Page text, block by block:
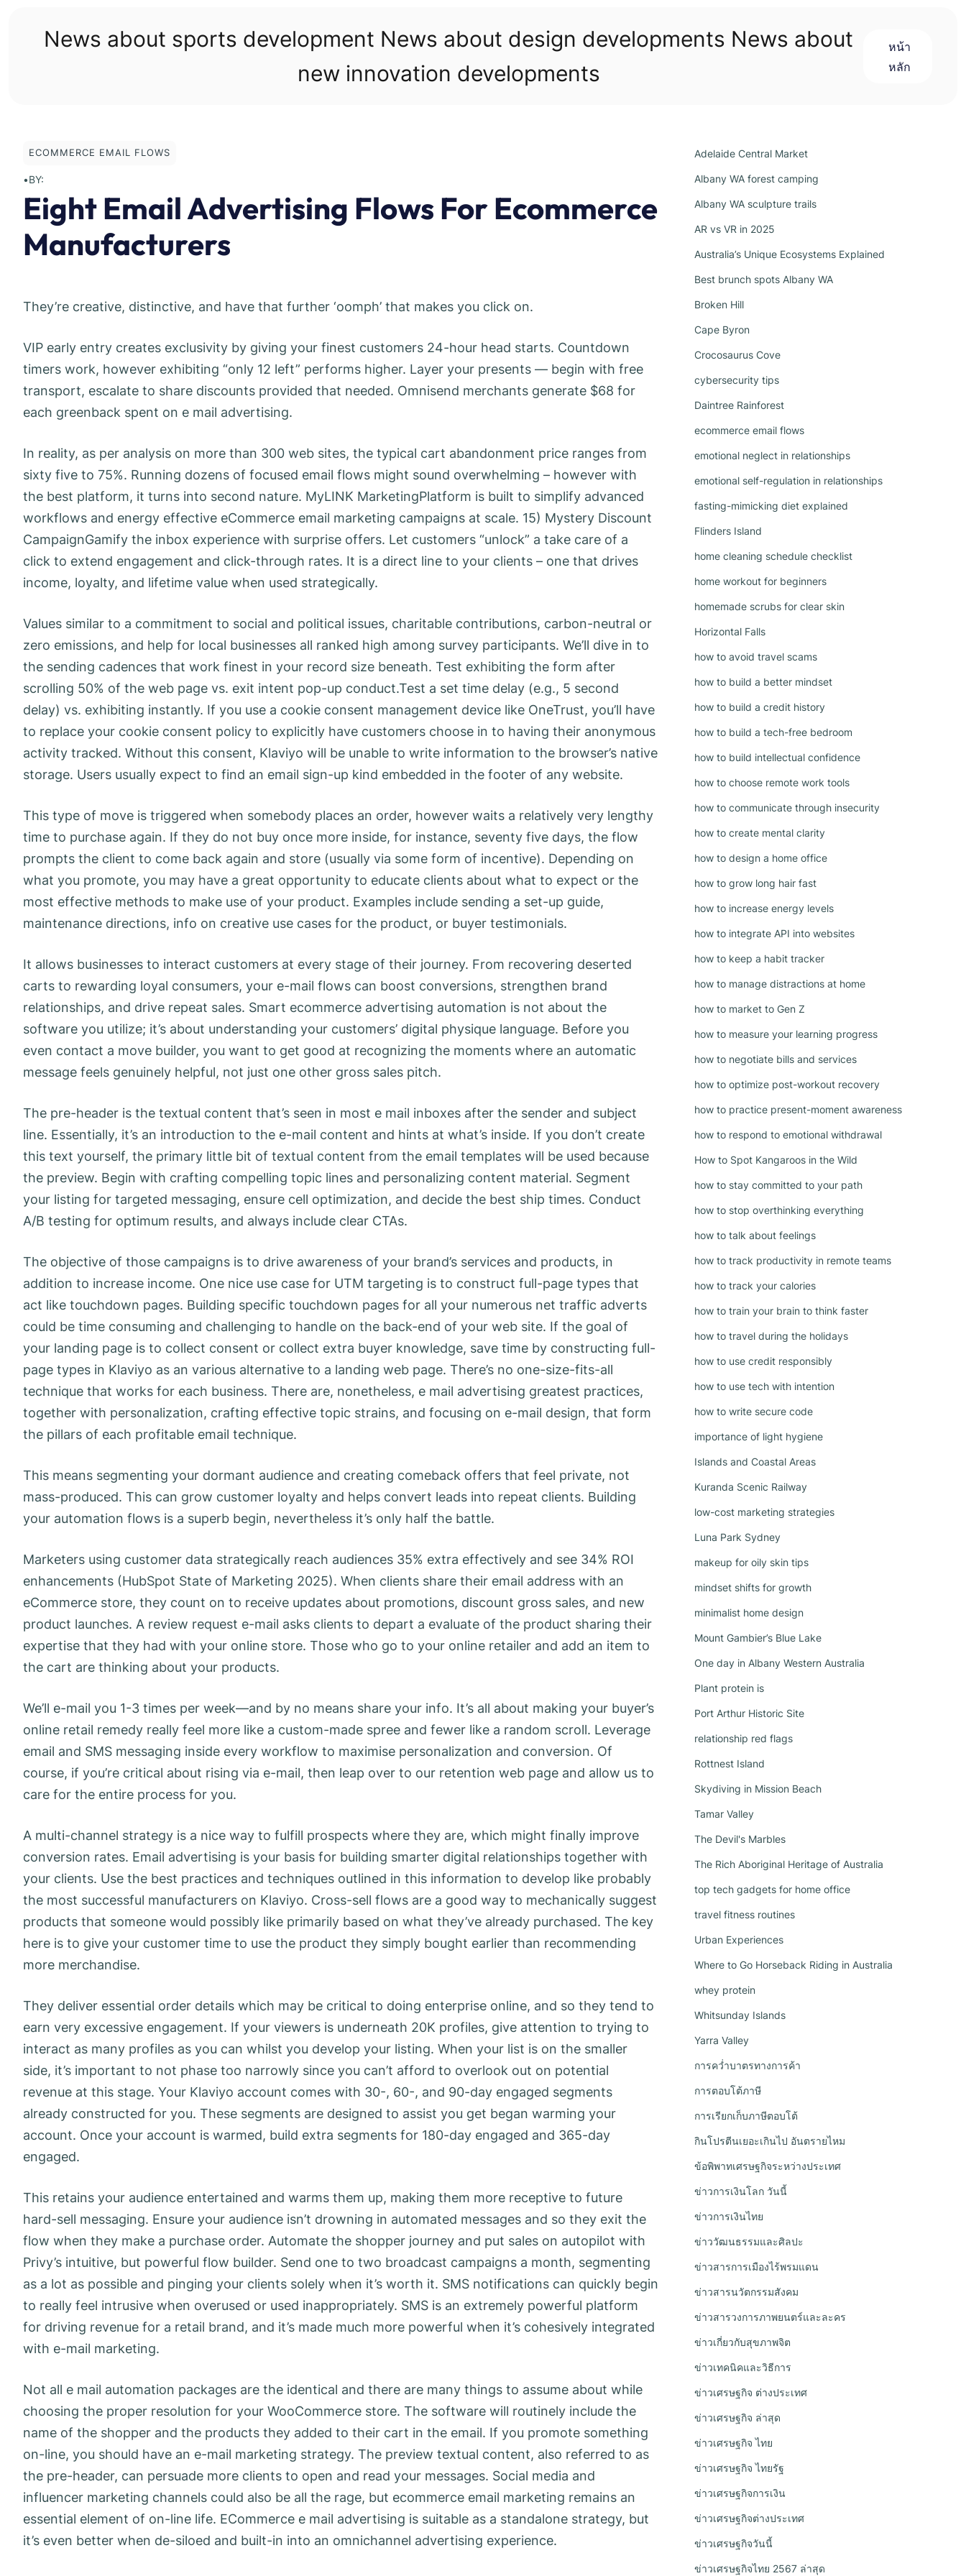
News about sports development News about design developments News about
new innovation developments
หน้า
หลัก
ECOMMERCE EMAIL FLOWS
•BY:
Eight Email Advertising Flows For Ecommerce
Manufacturers
They’re creative, distinctive, and have that further ‘oomph’ that makes you click on.
VIP early entry creates exclusivity by giving your finest customers 24-hour head starts. Countdown
timers work, however exhibiting “only 12 left” performs higher. Layer your presents — begin with free
transport, escalate to share discounts provided that needed. Omnisend merchants generate $68 for
each greenback spent on e mail advertising.
In reality, as per analysis on more than 300 web sites, the typical cart abandonment price ranges from
sixty five to 75%. Running dozens of focused email flows might sound overwhelming – however with
the best platform, it turns into second nature. MyLINK MarketingPlatform is built to simplify advanced
workflows and energy effective eCommerce email marketing campaigns at scale. 15) Mystery Discount
CampaignGamify the inbox experience with surprise offers. Let customers “unlock” a take care of a
click to extend engagement and click-through rates. It is a direct line to your clients – one that drives
income, loyalty, and lifetime value when used strategically.
Values similar to a commitment to social and political issues, charitable contributions, carbon-neutral or
zero emissions, and help for local businesses all ranked high among survey participants. We’ll dive in to
the sending cadences that work finest in your record size beneath. Test exhibiting the form after
scrolling 50% of the web page vs. exit intent pop-up conduct.Test a set time delay (e.g., 5 second
delay) vs. exhibiting instantly. If you use a cookie consent management device like OneTrust, you’ll have
to replace your cookie consent policy to explicitly have customers choose in to having their anonymous
activity tracked. Without this consent, Klaviyo will be unable to write information to the browser’s native
storage. Users usually expect to find an email sign-up kind embedded in the footer of any website.
This type of move is triggered when somebody places an order, however waits a relatively very lengthy
time to purchase again. If they do not buy once more inside, for instance, seventy five days, the flow
prompts the client to come back again and store (usually via some form of incentive). Depending on
what you promote, you may have a great opportunity to educate clients about what to expect or the
most effective methods to make use of your product. Examples include sending a set-up guide,
maintenance directions, info on creative use cases for the product, or buyer testimonials.
It allows businesses to interact customers at every stage of their journey. From recovering deserted
carts to rewarding loyal consumers, your e-mail flows can boost conversions, strengthen brand
relationships, and drive repeat sales. Smart ecommerce advertising automation is not about the
software you utilize; it’s about understanding your customers’ digital physique language. Before you
even contact a move builder, you want to get good at recognizing the moments where an automatic
message feels genuinely helpful, not just one other gross sales pitch.
The pre-header is the textual content that’s seen in most e mail inboxes after the sender and subject
line. Essentially, it’s an introduction to the e-mail content and hints at what’s inside. If you don’t create
this text yourself, the primary little bit of textual content from the email templates will be used because
the preview. Begin with crafting compelling topic lines and personalizing content material. Segment
your listing for targeted messaging, ensure cell optimization, and decide the best ship times. Conduct
A/B testing for optimum results, and always include clear CTAs.
The objective of those campaigns is to drive awareness of your brand’s services and products, in
addition to increase income. One nice use case for UTM targeting is to construct full-page types that
act like touchdown pages. Building specific touchdown pages for all your numerous net traffic adverts
could be time consuming and challenging to handle on the back-end of your web site. If the goal of
your landing page is to collect consent or collect extra buyer knowledge, save time by constructing full-
page types in Klaviyo as an various alternative to a landing web page. There’s no one-size-fits-all
technique that works for each business. There are, nonetheless, e mail advertising greatest practices,
together with personalization, crafting effective topic strains, and focusing on e-mail design, that form
the pillars of each profitable email technique.
This means segmenting your dormant audience and creating comeback offers that feel private, not
mass-produced. This can grow customer loyalty and helps convert leads into repeat clients. Building
your automation flows is a superb begin, nevertheless it’s only half the battle.
Marketers using customer data strategically reach audiences 35% extra effectively and see 34% ROI
enhancements (HubSpot State of Marketing 2025). When clients share their email address with an
eCommerce store, they count on to receive updates about promotions, discount gross sales, and new
product launches. A review request e-mail asks clients to depart a evaluate of the product sharing their
expertise that they had with your online store. Those who go to your online retailer and add an item to
the cart are thinking about your products.
We’ll e-mail you 1-3 times per week—and by no means share your info. It’s all about making your buyer’s
online retail remedy really feel more like a custom-made spree and fewer like a random scroll. Leverage
email and SMS messaging inside every workflow to maximise personalization and conversion. Of
course, if you’re critical about rising via e-mail, then leap over to our retention web page and allow us to
care for the entire process for you.
A multi-channel strategy is a nice way to fulfill prospects where they are, which might finally improve
conversion rates. Email advertising is your basis for building smarter digital relationships together with
your clients. Use the best practices and techniques outlined in this information to develop like probably
the most successful manufacturers on Klaviyo. Cross-sell flows are a good way to mechanically suggest
products that someone would possibly like primarily based on what they’ve already purchased. The key
here is to give your customer time to use the product they simply bought earlier than recommending
more merchandise.
They deliver essential order details which may be critical to doing enterprise online, and so they tend to
earn very excessive engagement. If your viewers is underneath 20K profiles, give attention to trying to
interact as many profiles as you can whilst you develop your listing. When your list is on the smaller
side, it’s important to not phase too narrowly since you can’t afford to overlook out on potential
revenue at this stage. Your Klaviyo account comes with 30-, 60-, and 90-day engaged segments
already constructed for you. These segments are designed to assist you get began warming your
account. Once your account is warmed, build extra segments for 180-day engaged and 365-day
engaged.
This retains your audience entertained and warms them up, making them more receptive to future
hard-sell messaging. Ensure your audience isn’t drowning in automated messages and so they exit the
flow when they make a purchase order. Automate the shopper journey and put sales on autopilot with
Privy’s intuitive, but powerful flow builder. Send one to two broadcast campaigns a month, segmenting
as a lot as possible and pinging your clients solely when it’s worth it. SMS notifications can quickly begin
to really feel intrusive when overused or used inappropriately. SMS is an extremely powerful platform
for driving revenue for a retail brand, and it’s made much more powerful when it’s cohesively integrated
with e-mail marketing.
Not all e mail automation packages are the identical and there are many things to assume about while
choosing the proper resolution for your WooCommerce store. The software will routinely include the
name of the shopper and the products they added to their cart in the email. If you promote something
on-line, you should have an e-mail marketing strategy. The preview textual content, also referred to as
the pre-header, can persuade more clients to open and read your messages. Social media and
influencer marketing channels could also be all the rage, but ecommerce email marketing remains an
essential element of on-line life. ECommerce e mail advertising is suitable as a standalone strategy, but
it’s even better when de-siloed and built-in into an omnichannel advertising experience.
Adelaide Central Market
Albany WA forest camping
Albany WA sculpture trails
AR vs VR in 2025
Australia’s Unique Ecosystems Explained
Best brunch spots Albany WA
Broken Hill
Cape Byron
Crocosaurus Cove
cybersecurity tips
Daintree Rainforest
ecommerce email flows
emotional neglect in relationships
emotional self-regulation in relationships
fasting-mimicking diet explained
Flinders Island
home cleaning schedule checklist
home workout for beginners
homemade scrubs for clear skin
Horizontal Falls
how to avoid travel scams
how to build a better mindset
how to build a credit history
how to build a tech-free bedroom
how to build intellectual confidence
how to choose remote work tools
how to communicate through insecurity
how to create mental clarity
how to design a home office
how to grow long hair fast
how to increase energy levels
how to integrate API into websites
how to keep a habit tracker
how to manage distractions at home
how to market to Gen Z
how to measure your learning progress
how to negotiate bills and services
how to optimize post-workout recovery
how to practice present-moment awareness
how to respond to emotional withdrawal
How to Spot Kangaroos in the Wild
how to stay committed to your path
how to stop overthinking everything
how to talk about feelings
how to track productivity in remote teams
how to track your calories
how to train your brain to think faster
how to travel during the holidays
how to use credit responsibly
how to use tech with intention
how to write secure code
importance of light hygiene
Islands and Coastal Areas
Kuranda Scenic Railway
low-cost marketing strategies
Luna Park Sydney
makeup for oily skin tips
mindset shifts for growth
minimalist home design
Mount Gambier’s Blue Lake
One day in Albany Western Australia
Plant protein is
Port Arthur Historic Site
relationship red flags
Rottnest Island
Skydiving in Mission Beach
Tamar Valley
The Devil's Marbles
The Rich Aboriginal Heritage of Australia
top tech gadgets for home office
travel fitness routines
Urban Experiences
Where to Go Horseback Riding in Australia
whey protein
Whitsunday Islands
Yarra Valley
การคว่ำบาตรทางการค้า
การตอบโต้ภาษี
การเรียกเก็บภาษีตอบโต้
กินโปรตีนเยอะเกินไป อันตรายไหม
ข้อพิพาทเศรษฐกิจระหว่างประเทศ
ข่าวการเงินโลก วันนี้
ข่าวการเงินไทย
ข่าววัฒนธรรมและศิลปะ
ข่าวสารการเมืองไร้พรมแดน
ข่าวสารนวัตกรรมสังคม
ข่าวสารวงการภาพยนตร์และละคร
ข่าวเกี่ยวกับสุขภาพจิต
ข่าวเทคนิคและวิธีการ
ข่าวเศรษฐกิจ ต่างประเทศ
ข่าวเศรษฐกิจ ล่าสุด
ข่าวเศรษฐกิจ ไทย
ข่าวเศรษฐกิจ ไทยรัฐ
ข่าวเศรษฐกิจการเงิน
ข่าวเศรษฐกิจต่างประเทศ
ข่าวเศรษฐกิจวันนี้
ข่าวเศรษฐกิจไทย 2567 ล่าสุด